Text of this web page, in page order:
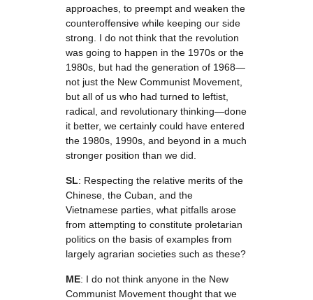
approaches, to preempt and weaken the
counteroffensive while keeping our side
strong. I do not think that the revolution
was going to happen in the 1970s or the
1980s, but had the generation of 1968—
not just the New Communist Movement,
but all of us who had turned to leftist,
radical, and revolutionary thinking—done
it better, we certainly could have entered
the 1980s, 1990s, and beyond in a much
stronger position than we did.
SL: Respecting the relative merits of the
Chinese, the Cuban, and the
Vietnamese parties, what pitfalls arose
from attempting to constitute proletarian
politics on the basis of examples from
largely agrarian societies such as these?
ME: I do not think anyone in the New
Communist Movement thought that we